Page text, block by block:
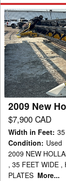
2009
New
Holland
74C
Header
Flex
2009 New
$7,900 CAD
Width in Feet: 35
Condition: Used
2009 NEW
, 35 FEET WIDE ,
PLATES More...